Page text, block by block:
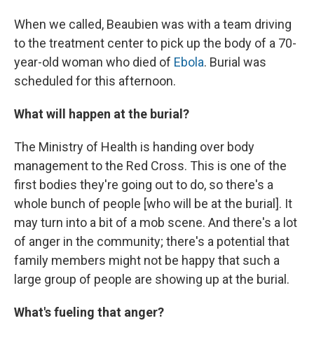
When we called, Beaubien was with a team driving
to the treatment center to pick up the body of a 70-
year-old woman who died of Ebola. Burial was
scheduled for this afternoon.
What will happen at the burial?
The Ministry of Health is handing over body
management to the Red Cross. This is one of the
first bodies they're going out to do, so there's a
whole bunch of people [who will be at the burial]. It
may turn into a bit of a mob scene. And there's a lot
of anger in the community; there's a potential that
family members might not be happy that such a
large group of people are showing up at the burial.
What's fueling that anger?